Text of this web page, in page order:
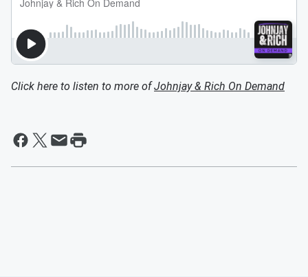
Click here to listen to more ofJohnjay & Rich On Demand